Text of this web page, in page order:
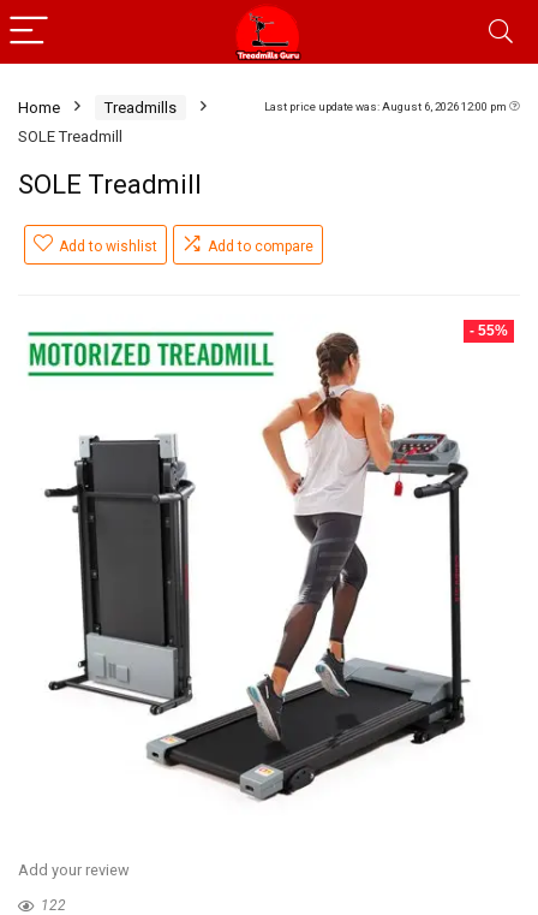
Last price update was: August 6, 2026 12:00 pm
Home
Treadmills
SOLE Treadmill
SOLE Treadmill
Add to wishlist Add to compare
- 55%
Add your review
122